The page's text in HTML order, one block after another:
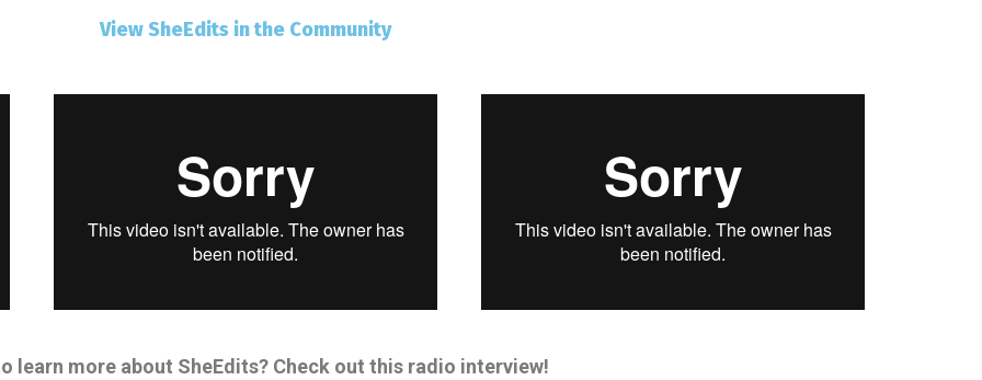
View SheEdits in the Community
learn more about SheEdits? Check out this radio interview!